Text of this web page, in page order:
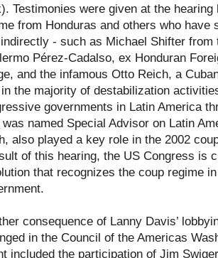
Testimonies were given at the
from Honduras and others who have
- such as Michael Shifter from
Pérez-Cadalso, ex Honduran
and the infamous Otto Reich, a
the majority of destabilization
governments in Latin America
was named Special Advisor on Latin
also played a key role in the 2002
of this hearing, the US Congress is
that recognizes the coup regime
consequence of Lanny Davis’
in the Council of the Americas
included the participation of Jim